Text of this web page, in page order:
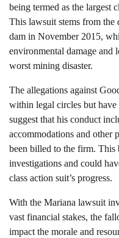
being termed as the largest
This lawsuit stems from the
dam in November 2015,
environmental damage and
worst mining disaster.
The allegations against
within legal circles but have
suggest that his conduct
accommodations and other
been billed to the firm. This
investigations and could
class action suit’s progress.
With the Mariana lawsuit
vast financial stakes, the
impact the morale and